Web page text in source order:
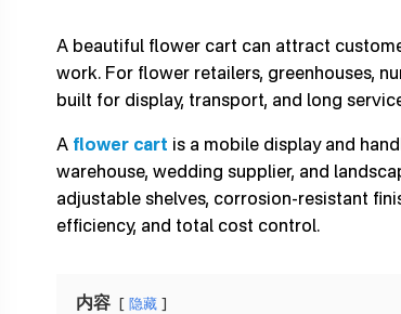
A beautiful flower cart can attract
work. For flower retailers, greenhouses,
built for display, transport, and long
Aflower cart is a mobile display and
warehouse, wedding supplier, and
adjustable shelves, corrosion-resistant
efficiency, and total cost control.
内容 隐藏